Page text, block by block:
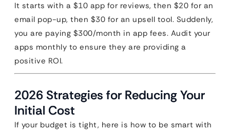
It starts with a $10 app for reviews, then $20 for an
email pop-up, then $30 for an upsell tool. Suddenly,
you are paying $300/month in app fees. Audit your
apps monthly to ensure they are providing a
positive ROI.
2026 Strategies for Reducing Your
Initial Cost
If your budget is tight, here is how to be smart with